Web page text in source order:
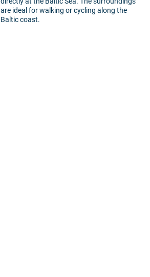
are ideal for walking or cycling along the
Baltic coast.